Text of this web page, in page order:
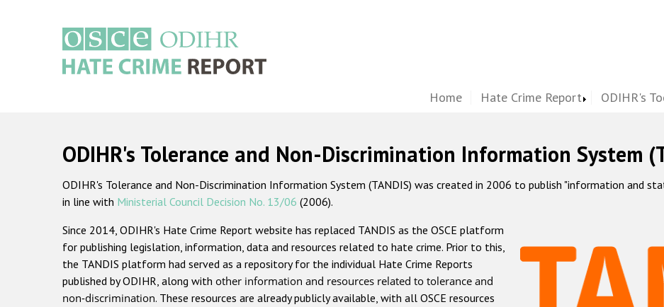
Home Hate Crime Report ODIHR's
ODIHR's Tolerance and Non-Discrimination Information System
ODIHR's Tolerance and Non-Discrimination Information System (TANDIS) was created in 2006 to publish "information and
in line with Ministerial Council Decision No. 13/06 (2006).
Since 2014, ODIHR's Hate Crime Report website has replaced TANDIS as the OSCE platform
for publishing legislation, information, data and resources related to hate crime. Prior to this,
the TANDIS platform had served as a repository for the individual Hate Crime Reports
published by ODIHR, along with other information and resources related to tolerance and
non-discrimination. These resources are already publicly available, with all OSCE resources